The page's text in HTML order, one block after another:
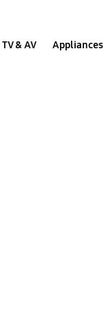
TV & AV Appliances